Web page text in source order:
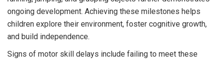
ongoing development. Achieving these milestones helps
children explore their environment, foster cognitive growth,
and build independence.
Signs of motor skill delays include failing to meet these